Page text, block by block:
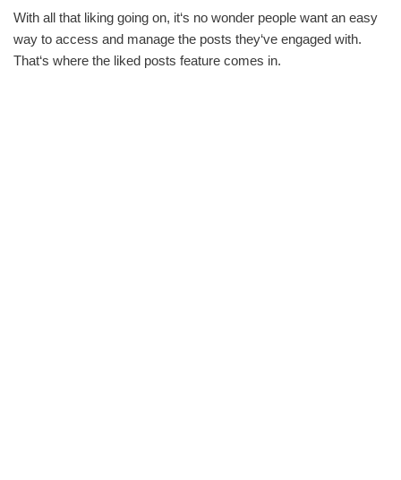
With all that liking going on, it‘s no wonder people want an easy
way to access and manage the posts they‘ve engaged with.
That‘s where the liked posts feature comes in.